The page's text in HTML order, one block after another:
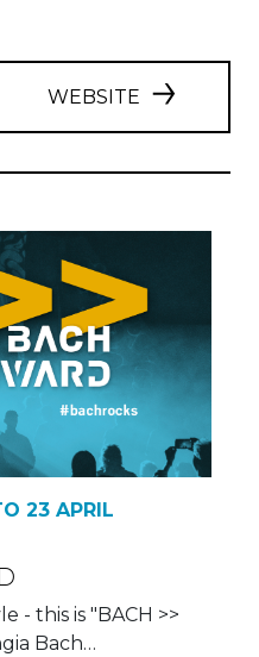
23 APRIL
- this is "BACH >>
Bach…